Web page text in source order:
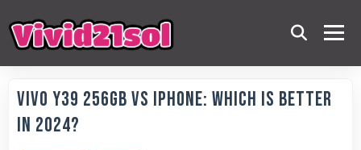
Vivo Y39 256GB vs iPhone: Which is Better
in 2024?